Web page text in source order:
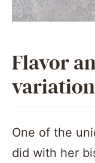
Flavor
One of the
did with her